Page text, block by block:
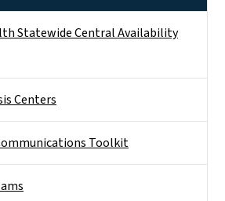
Statewide Central Availability
Centers
Toolkit